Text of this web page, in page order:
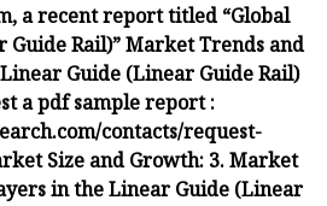
a recent report titled “Global
Guide Rail)” Market Trends and
Linear Guide (Linear Guide Rail)
a pdf sample report :
contacts/request-
Size and Growth: 3. Market
in the Linear Guide (Linear